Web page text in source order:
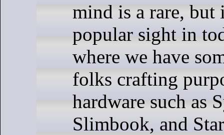
mind is a rare, but
popular sight in
where we have
folks crafting
hardware such as
Slimbook, and